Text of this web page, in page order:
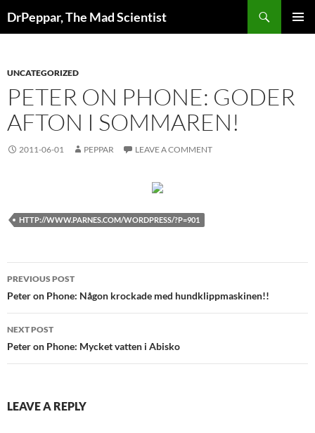
toDrPeppar, The Mad Scientist
UNCATEGORIZED
PETER ON PHONE: GODER
AFTON I SOMMAREN!
2011-06-01 PEPPAR LEAVE A COMMENT
HTTP://WWW.PARNES.COM/WORDPRESS/?P=901
Post
navigation
PREVIOUS POST
Peter on Phone: Någon krockade med hundklippmaskinen!!
NEXT POST
Peter on Phone: Mycket vatten i Abisko
LEAVE A REPLY